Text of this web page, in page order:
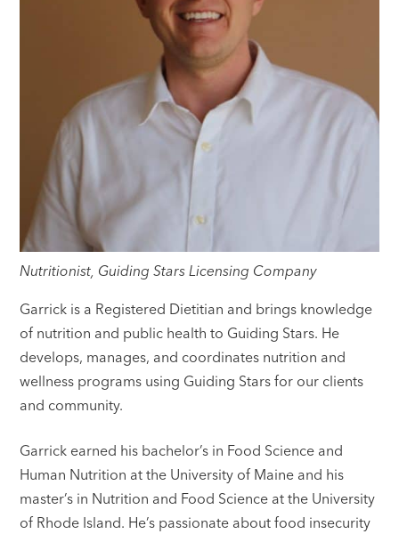
Nutritionist, Guiding Stars Licensing Company
Garrick is a Registered Dietitian and brings knowledge
of nutrition and public health to Guiding Stars. He
develops, manages, and coordinates nutrition and
wellness programs using Guiding Stars for our clients
and community.
Garrick earned his bachelor’s in Food Science and
Human Nutrition at the University of Maine and his
master’s in Nutrition and Food Science at the University
of Rhode Island. He’s passionate about food insecurity